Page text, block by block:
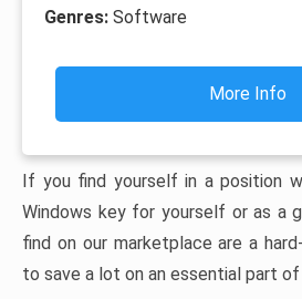
Genres: Software
More Info
If you find yourself in a position
Windows key for yourself or as a
find on our marketplace are a
to save a lot on an essential part